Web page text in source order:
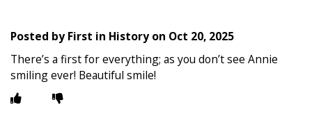
Posted byFirst in Historyon Oct 20, 2025
There’s a first for everything; as you don’t see Annie
smiling ever! Beautiful smile!